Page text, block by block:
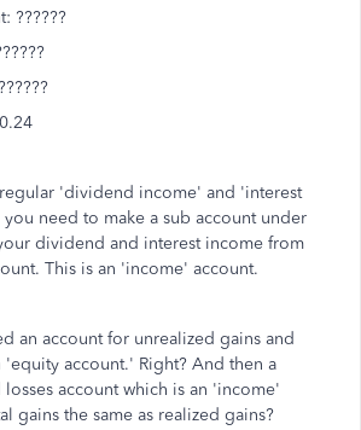
??????
'dividend income' and 'interest
need to make a sub account under
dividend and interest income from
This is an 'income' account.
an account for unrealized gains and
'equity account.' Right? And then a
losses account which is an 'income'
gains the same as realized gains?